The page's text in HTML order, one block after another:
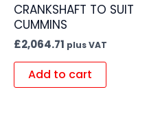
CRANKSHAFT TO SUIT
CUMMINS
£2,064.71 plus VAT
Add to cart